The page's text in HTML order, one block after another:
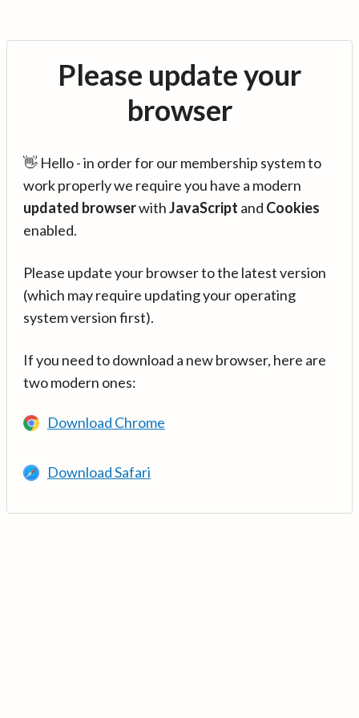
Please update your
browser
👋 Hello - in order for our membership system to
work properly we require you have a modern
updated browserwithJavaScript and Cookies
enabled.
Please update your browser to the latest version
(which may require updating your operating
system version first).
If you need to download a new browser, here are
two modern ones:
Download Chrome
Download Safari